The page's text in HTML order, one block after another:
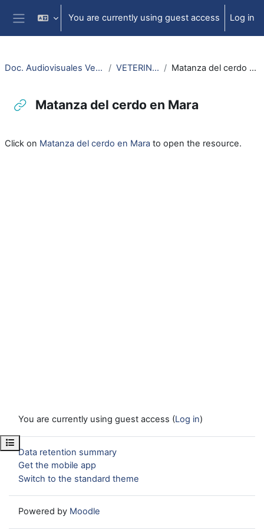
Skip to main content
Side panel
You are currently using guest access Log in
Open course index
Doc. Audiovisuales Veterinaria VETERINARIA Matanza del cerdo en Mara
Matanza del cerdo en Mara
Click on Matanza del cerdo en Mara to open the resource.
You are currently using guest access (Log in)
Data retention summary
Get the mobile app
Switch to the standard theme
Powered by Moodle